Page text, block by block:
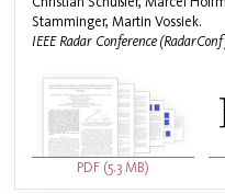
Stamminger, Martin Vossiek.
IEEE Radar Conference
PDF (5.3 MB)